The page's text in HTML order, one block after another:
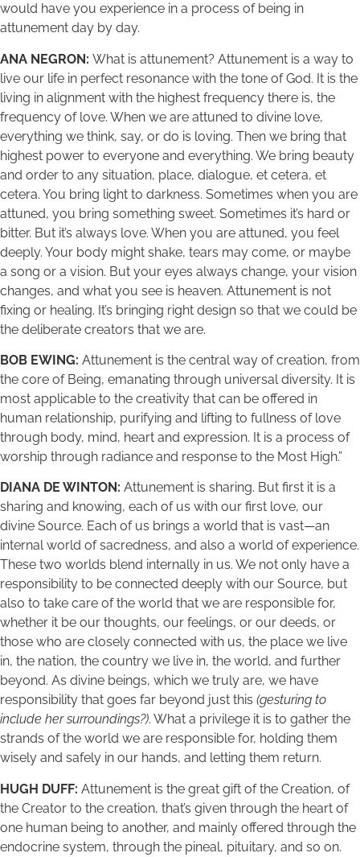
would have you experience in a process of being in
attunement day by day.
ANA NEGRON: What is attunement? Attunement is a way to
live our life in perfect resonance with the tone of God. It is the
living in alignment with the highest frequency there is, the
frequency of love. When we are attuned to divine love,
everything we think, say, or do is loving. Then we bring that
highest power to everyone and everything. We bring beauty
and order to any situation, place, dialogue, et cetera, et
cetera. You bring light to darkness. Sometimes when you are
attuned, you bring something sweet. Sometimes it’s hard or
bitter. But it’s always love. When you are attuned, you feel
deeply. Your body might shake, tears may come, or maybe
a song or a vision. But your eyes always change, your vision
changes, and what you see is heaven. Attunement is not
fixing or healing. It’s bringing right design so that we could be
the deliberate creators that we are.
BOB EWING: Attunement is the central way of creation, from
the core of Being, emanating through universal diversity. It is
most applicable to the creativity that can be offered in
human relationship, purifying and lifting to fullness of love
through body, mind, heart and expression. It is a process of
worship through radiance and response to the Most High.”
DIANA DE WINTON: Attunement is sharing. But first it is a
sharing and knowing, each of us with our first love, our
divine Source. Each of us brings a world that is vast—an
internal world of sacredness, and also a world of experience.
These two worlds blend internally in us. We not only have a
responsibility to be connected deeply with our Source, but
also to take care of the world that we are responsible for,
whether it be our thoughts, our feelings, or our deeds, or
those who are closely connected with us, the place we live
in, the nation, the country we live in, the world, and further
beyond. As divine beings, which we truly are, we have
responsibility that goes far beyond just this (gesturing to
include her surroundings?). What a privilege it is to gather the
strands of the world we are responsible for, holding them
wisely and safely in our hands, and letting them return.
HUGH DUFF: Attunement is the great gift of the Creation, of
the Creator to the creation, that’s given through the heart of
one human being to another, and mainly offered through the
endocrine system, through the pineal, pituitary, and so on.